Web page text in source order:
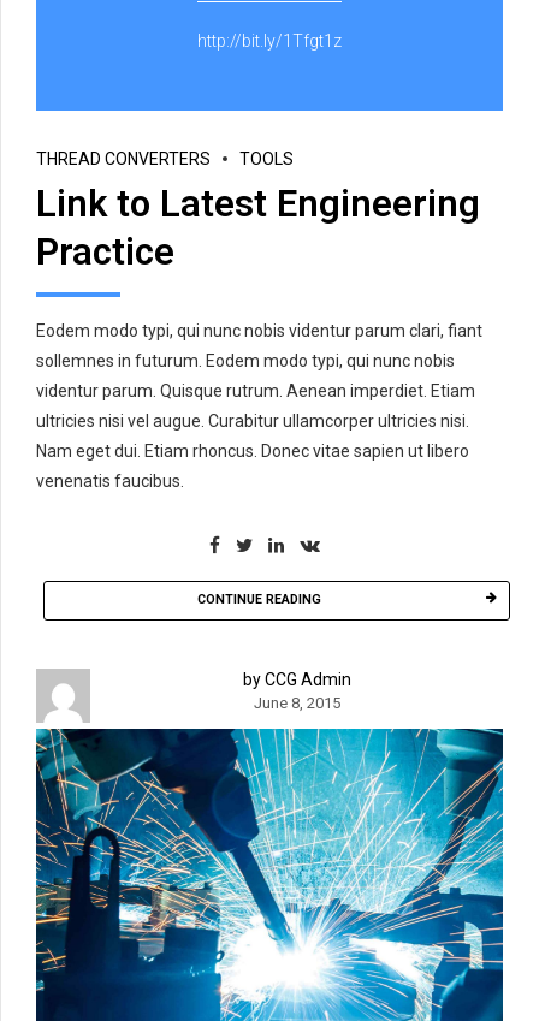
http://bit.ly/1Tfgt1z
THREAD CONVERTERS TOOLS
Link to Latest Engineering
Practice
Eodem modo typi, qui nunc nobis videntur parum clari, fiant
sollemnes in futurum. Eodem modo typi, qui nunc nobis
videntur parum. Quisque rutrum. Aenean imperdiet. Etiam
ultricies nisi vel augue. Curabitur ullamcorper ultricies nisi.
Nam eget dui. Etiam rhoncus. Donec vitae sapien ut libero
venenatis faucibus.
CONTINUE READING
by CCG Admin
June 8, 2015